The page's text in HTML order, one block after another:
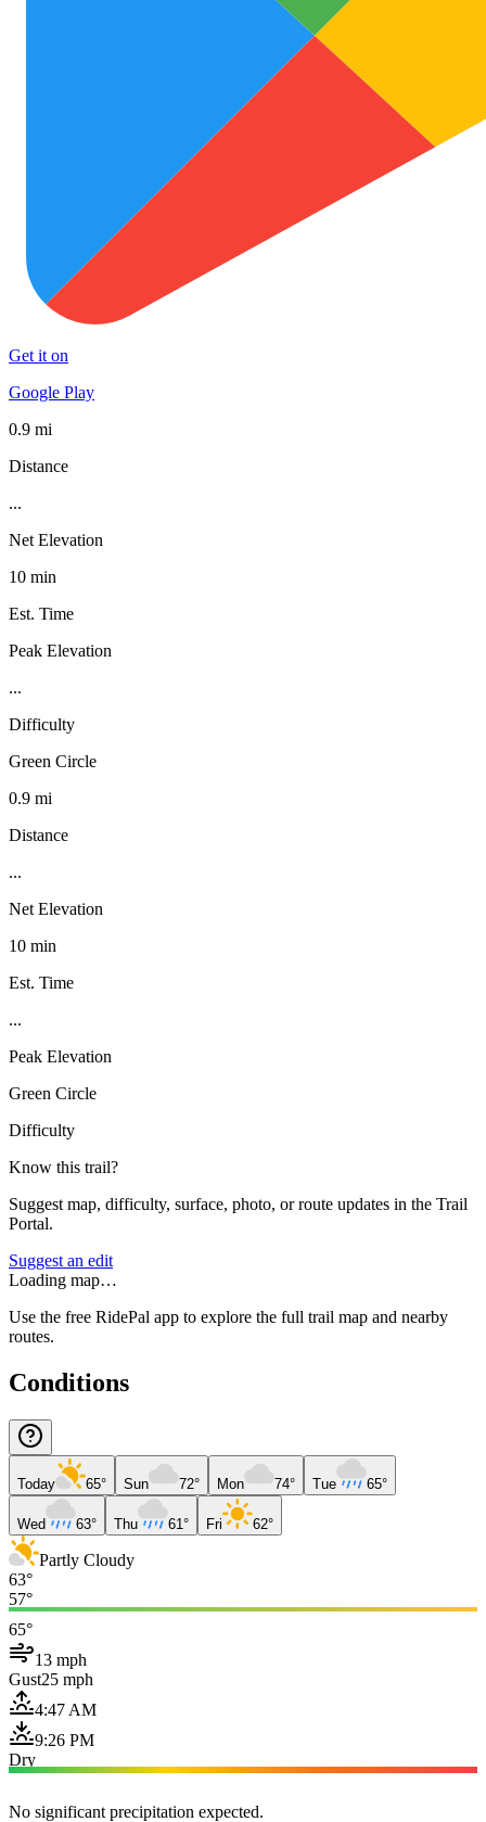
Get it on
Google Play
0.9 mi
Distance
...
Net Elevation
10 min
Est. Time
Peak Elevation
...
Difficulty
Green Circle
0.9 mi
Distance
...
Net Elevation
10 min
Est. Time
...
Peak Elevation
Green Circle
Difficulty
Know this trail?
Suggest map, difficulty, surface, photo, or route updates in the Trail
Portal.
Suggest an edit
Loading map…
Use the free RidePal app to explore the full trail map and nearby
routes.
Conditions
Today 65° Sun 72° Mon 74° Tue 65°
Wed 63° Thu 61° Fri 62°
Partly Cloudy
63°
57°
65°
13 mph
Gust25 mph
4:47 AM
9:26 PM
Dry
No significant precipitation expected.